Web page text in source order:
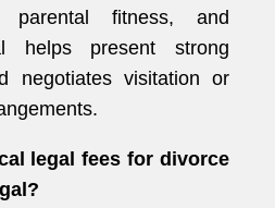
parental fitness, and
helps present strong
negotiates visitation or
legal fees for divorce